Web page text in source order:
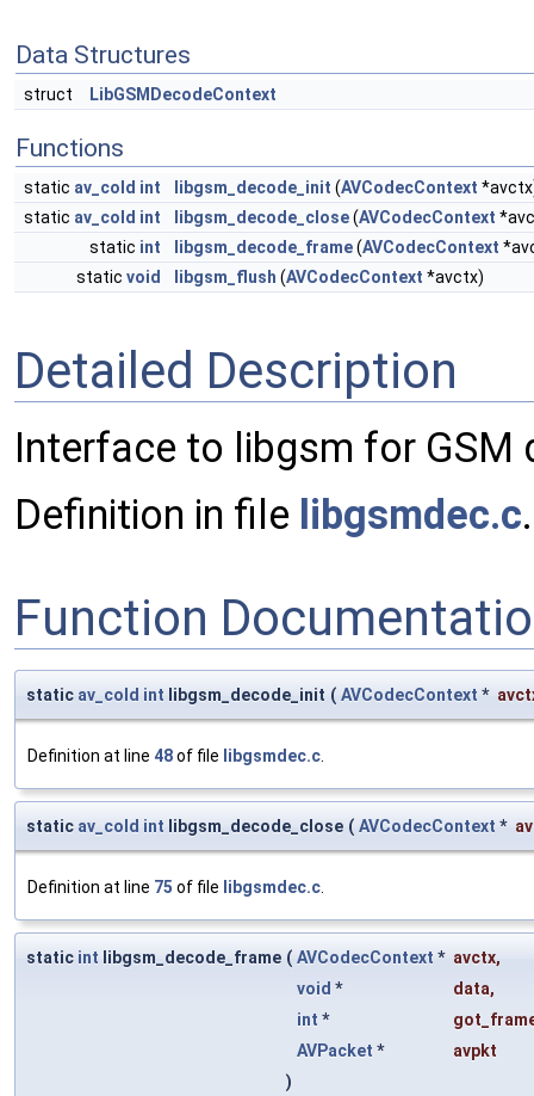
Data Structures
struct LibGSMDecodeContext
Functions
static av_cold int libgsm_decode_init (AVCodecContext
static av_cold int libgsm_decode_close(AVCodecContext
static int libgsm_decode_frame(AVCodecContext
static void libgsm_flush (AVCodecContext *avctx)
Detailed Description
Interface to libgsm for GSM
Definition in file libgsmdec.c.
Function
static av_cold int libgsm_decode_init ( AVCodecContext *
Definition at line 48of file libgsmdec.c.
static av_cold int libgsm_decode_close ( AVCodecContext *
Definition at line 75 of file libgsmdec.c.
static int libgsm_decode_frame ( AVCodecContext * avctx,
void * data,
int *
AVPacket *
avpkt
)